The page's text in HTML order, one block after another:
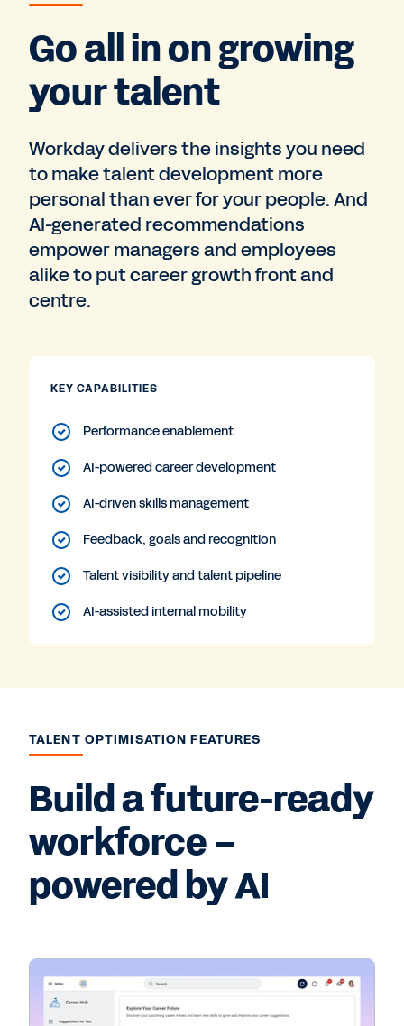
Go all in on growing
your talent
Workday delivers the insights you need
to make talent development more
personal than ever for your people. And
AI-generated recommendations
empower managers and employees
alike to put career growth front and
centre.
KEY CAPABILITIES
Performance enablement
AI-powered career development
AI-driven skills management
Feedback, goals and recognition
Talent visibility and talent pipeline
AI-assisted internal mobility
TALENT OPTIMISATION FEATURES
Build a future-ready
workforce –
powered by AI